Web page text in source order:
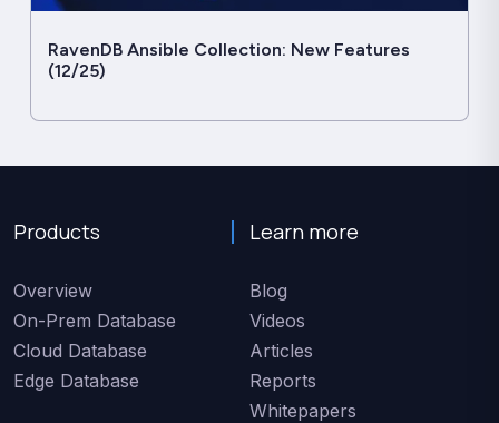
RavenDB Ansible Collection: New Features
(12/25)
Products
Overview
On-Prem Database
Cloud Database
Edge Database
Learn more
Blog
Videos
Articles
Reports
Whitepapers